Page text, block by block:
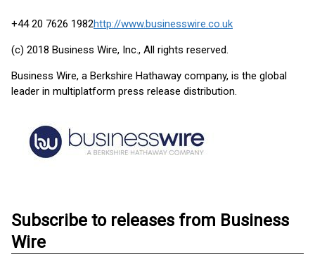
+44 20 7626 1982http://www.businesswire.co.uk
(c) 2018 Business Wire, Inc., All rights reserved.
Business Wire, a Berkshire Hathaway company, is the global
leader in multiplatform press release distribution.
Subscribe to releases from Business
Wire